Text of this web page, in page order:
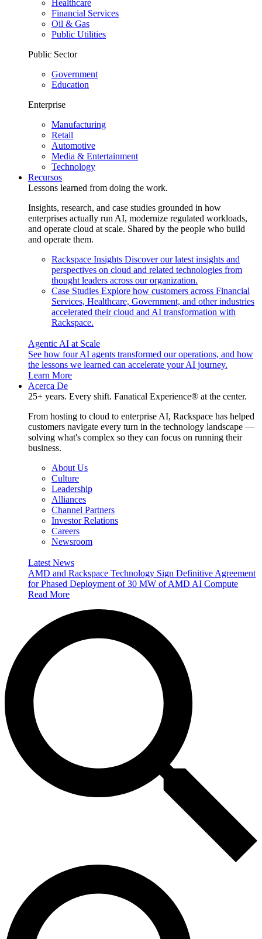
Healthcare
Financial Services
Oil & Gas
Public Utilities
Public Sector
Government
Education
Enterprise
Manufacturing
Retail
Automotive
Media & Entertainment
Technology
Recursos
Lessons learned from doing the work.
Insights, research, and case studies grounded in how
enterprises actually run AI, modernize regulated workloads,
and operate cloud at scale. Shared by the people who build
and operate them.
Rackspace Insights Discover our latest insights and
perspectives on cloud and related technologies from
thought leaders across our organization.
Case Studies Explore how customers across Financial
Services, Healthcare, Government, and other industries
accelerated their cloud and AI transformation with
Rackspace.
Agentic AI at Scale
See how four AI agents transformed our operations, and how
the lessons we learned can accelerate your AI journey.
Learn More
Acerca De
25+ years. Every shift. Fanatical Experience® at the center.
From hosting to cloud to enterprise AI, Rackspace has helped
customers navigate every turn in the technology landscape —
solving what's complex so they can focus on running their
business.
About Us
Culture
Leadership
Alliances
Channel Partners
Investor Relations
Careers
Newsroom
Latest News
AMD and Rackspace Technology Sign Definitive Agreement
for Phased Deployment of 30 MW of AMD AI Compute
Read More